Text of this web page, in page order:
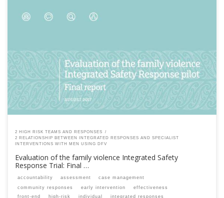
are a past member, please contact the SPEAQ secretariat to renew your
your membership subscription.Already a member? Log in here
2 HIGH RISK TEAMS AND RESPONSES
2 RELATIONSHIP BETWEEN INTEGRATED RESPONSES AND SPECIALIST
INTERVENTIONS WITH MEN USING DFV
Evaluation of the family violence Integrated Safety
Response Trial: Final …
accountability assessment
case management
community responses
early intervention
effectiveness
front-end
high-risk individual
integrated responses